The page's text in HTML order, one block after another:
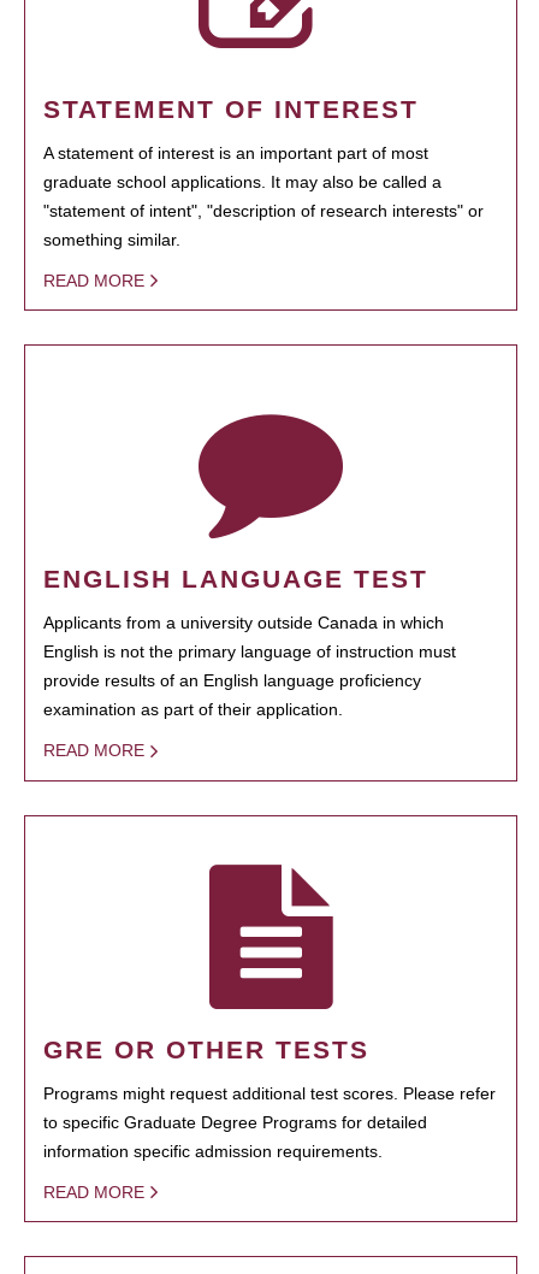
STATEMENT OF INTEREST
A statement of interest is an important part of most
graduate school applications. It may also be called a
"statement of intent", "description of research interests" or
something similar.
READ MORE
ENGLISH LANGUAGE TEST
Applicants from a university outside Canada in which
English is not the primary language of instruction must
provide results of an English language proficiency
examination as part of their application.
READ MORE
GRE OR OTHER TESTS
Programs might request additional test scores. Please refer
to specific Graduate Degree Programs for detailed
information specific admission requirements.
READ MORE